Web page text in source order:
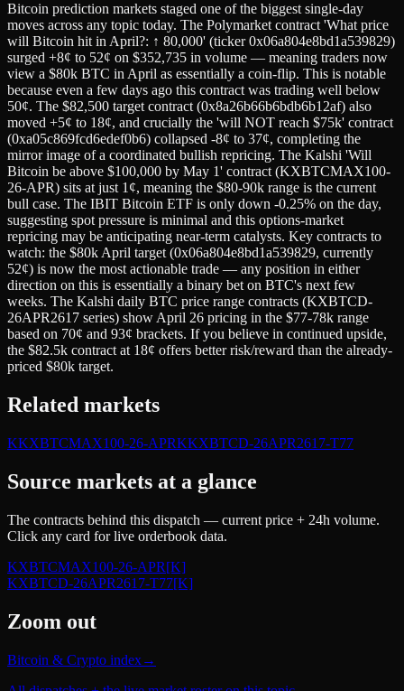
Bitcoin prediction markets staged one of the biggest single-day
moves across any topic today. The Polymarket contract 'What price
will Bitcoin hit in April?: ↑ 80,000' (ticker 0x06a804e8bd1a539829)
surged +8¢ to 52¢ on $352,735 in volume — meaning traders now
view a $80k BTC in April as essentially a coin-flip. This is notable
because even a few days ago this contract was trading well below
50¢. The $82,500 target contract (0x8a26b66b6bdb6b12af) also
moved +5¢ to 18¢, and crucially the 'will NOT reach $75k' contract
(0xa05c869fcd6edef0b6) collapsed -8¢ to 37¢, completing the
mirror image of a coordinated bullish repricing. The Kalshi 'Will
Bitcoin be above $100,000 by May 1' contract (KXBTCMAX100-
26-APR) sits at just 1¢, meaning the $80-90k range is the current
bull case. The IBIT Bitcoin ETF is only down -0.25% on the day,
suggesting spot pressure is minimal and this options-market
repricing may be anticipating near-term catalysts. Key contracts to
watch: the $80k April target (0x06a804e8bd1a539829, currently
52¢) is now the most actionable trade — any position in either
direction on this is essentially a binary bet on BTC's next few
weeks. The Kalshi daily BTC price range contracts (KXBTCD-
26APR2617 series) show April 26 pricing in the $77-78k range
based on 70¢ and 93¢ brackets. If you believe in continued upside,
the $82.5k contract at 18¢ offers better risk/reward than the already-
priced $80k target.
Related markets
KKXBTCMAX100-26-APRKKXBTCD-26APR2617-T77
Source markets at a glance
The contracts behind this dispatch — current price + 24h volume.
Click any card for live orderbook data.
KXBTCMAX100-26-APR[K]
KXBTCD-26APR2617-T77[K]
Zoom out
Bitcoin & Crypto index→